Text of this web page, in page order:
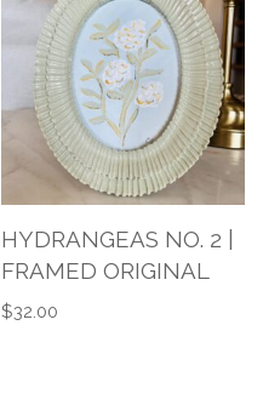
HYDRANGEAS NO. 2 |
FRAMED ORIGINAL
$32.00